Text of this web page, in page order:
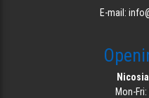
E-mail:
Mon-